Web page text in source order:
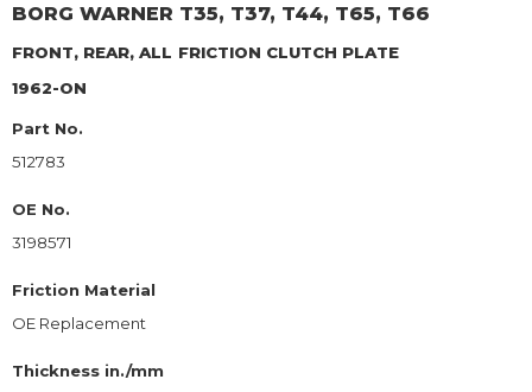
BORG WARNER T35, T37, T44, T65, T66
FRONT, REAR, ALL FRICTION CLUTCH PLATE
1962-ON
Part No.
512783
OE No.
3198571
Friction Material
OE Replacement
Thickness in./mm